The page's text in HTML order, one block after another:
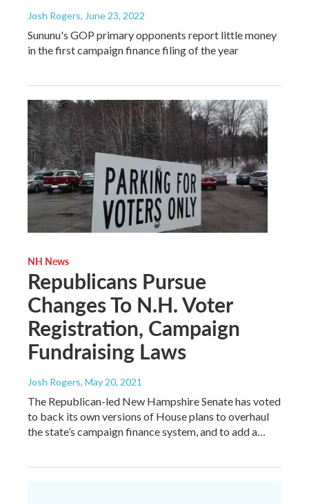
Josh Rogers, June 23, 2022
Sununu's GOP primary opponents report little money
in the first campaign finance filing of the year
NH News
Republicans Pursue
Changes To N.H. Voter
Registration, Campaign
Fundraising Laws
Josh Rogers, May 20, 2021
The Republican-led New Hampshire Senate has voted
to back its own versions of House plans to overhaul
the state’s campaign finance system, and to add a…